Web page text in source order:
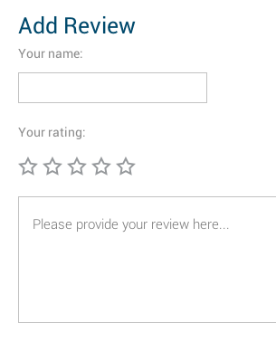
Add Review
Your name:
Your rating: